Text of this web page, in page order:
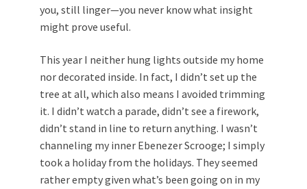
you, still linger—you never know what insight
might prove useful.
This year I neither hung lights outside my home
nor decorated inside. In fact, I didn’t set up the
tree at all, which also means I avoided trimming
it. I didn’t watch a parade, didn’t see a firework,
didn’t stand in line to return anything. I wasn’t
channeling my inner Ebenezer Scrooge; I simply
took a holiday from the holidays. They seemed
rather empty given what’s been going on in my